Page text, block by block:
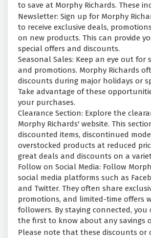
to save at Morphy Richards. These
Newsletter: Sign up for Morphy
to receive exclusive deals,
on new products. This can provide
special offers and discounts.
Seasonal Sales: Keep an eye out for
and promotions. Morphy Richards
discounts during major holidays or
Take advantage of these
your purchases.
Clearance Section: Explore the
Morphy Richards' website. This
discounted items, discontinued
overstocked products at reduced
great deals and discounts on a
Follow on Social Media: Follow
social media platforms such as
and Twitter. They often share
promotions, and limited-time offers
followers. By staying connected, you
the first to know about any savings
Please note that these discounts or